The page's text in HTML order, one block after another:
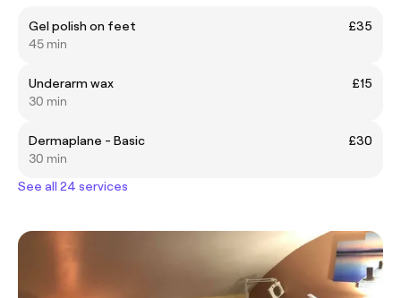
Gel polish on feet
£35
45 min
Underarm wax
£15
30 min
Dermaplane - Basic
£30
30 min
See all 24 services